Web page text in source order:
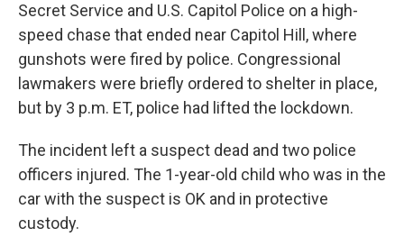
Secret Service and U.S. Capitol Police on a high-
speed chase that ended near Capitol Hill, where
gunshots were fired by police. Congressional
lawmakers were briefly ordered to shelter in place,
but by 3 p.m. ET, police had lifted the lockdown.
The incident left a suspect dead and two police
officers injured. The 1-year-old child who was in the
car with the suspect is OK and in protective
custody.